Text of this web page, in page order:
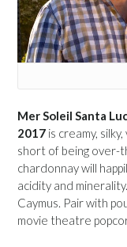
Mer Soleil Santa
2017 is creamy,
short of being over-
chardonnay will
acidity and
Caymus. Pair with
movie theatre